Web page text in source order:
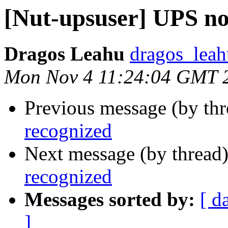
[Nut-upsuser] UPS
Dragos Leahu
Mon Nov 4 11:24:04 GMT
Previous message (by
recognized
Next message (by
recognized
Messages sorted by: [
]